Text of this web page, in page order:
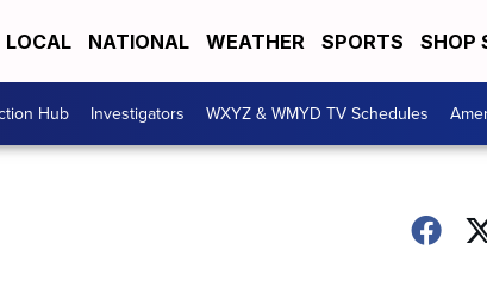
LOCAL NATIONAL WEATHER SPORTS SHOP
Hub Investigators WXYZ & WMYD TV Schedules